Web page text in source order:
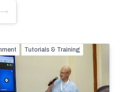
Tutorials & Training